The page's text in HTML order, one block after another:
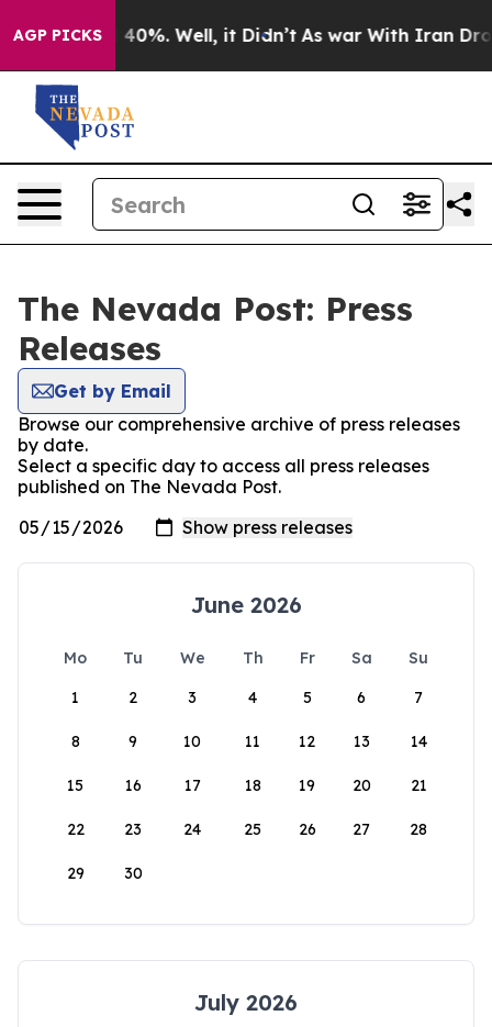
AGP PICKS
Around 40%. Well, it Didn’t As war With Iran Drove
The Nevada Post: Press
Releases
Get by Email
Browse our comprehensive archive of press releases
by date.
Select a specific day to access all press releases
published on The Nevada Post.
June 2026
Mo Tu We Th Fr Sa
Su
1
2 3 4 5 6 7
8 9 10 11 12 13 14
15 16 17 18 19 20 21
22 23 24 25 26 27 28
29 30
July 2026